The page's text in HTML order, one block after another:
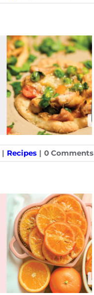
| Recipes | 0 Comments